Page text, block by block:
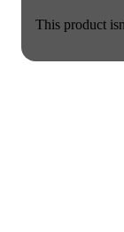
This product